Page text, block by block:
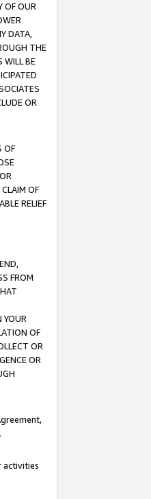
OF OUR
DATA,
THE
WILL BE
OR
OF
OF
RELIEF
FROM
YOUR
OF
OR
OR
.
activities